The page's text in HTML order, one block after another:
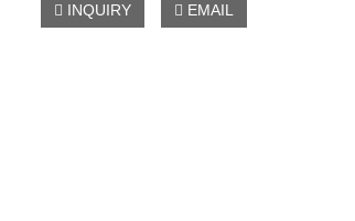
INQUIRY EMAIL